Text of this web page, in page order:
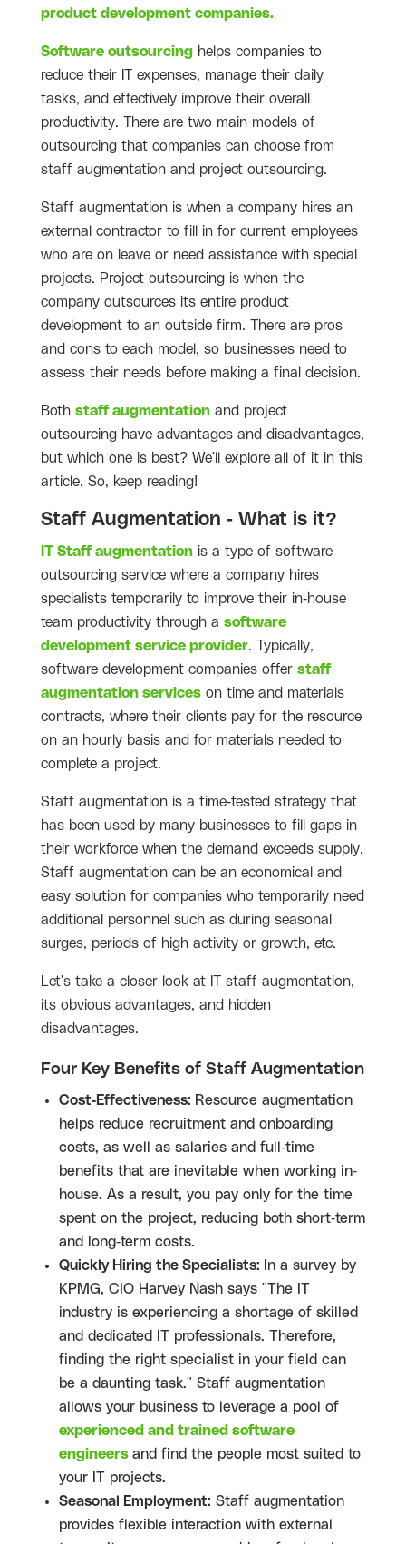
product development companies.
Software outsourcing helps companies to
reduce their IT expenses, manage their daily
tasks, and effectively improve their overall
productivity. There are two main models of
outsourcing that companies can choose from
staff augmentation and project outsourcing.
Staff augmentation is when a company hires an
external contractor to fill in for current employees
who are on leave or need assistance with special
projects. Project outsourcing is when the
company outsources its entire product
development to an outside firm. There are pros
and cons to each model, so businesses need to
assess their needs before making a final decision.
Both staff augmentation and project
outsourcing have advantages and disadvantages,
but which one is best? We'll explore all of it in this
article. So, keep reading!
Staff Augmentation - What is it?
IT Staff augmentation is a type of software
outsourcing service where a company hires
specialists temporarily to improve their in-house
team productivity through a software
development service provider. Typically,
software development companies offer staff
augmentation services on time and materials
contracts, where their clients pay for the resource
on an hourly basis and for materials needed to
complete a project.
Staff augmentation is a time-tested strategy that
has been used by many businesses to fill gaps in
their workforce when the demand exceeds supply.
Staff augmentation can be an economical and
easy solution for companies who temporarily need
additional personnel such as during seasonal
surges, periods of high activity or growth, etc.
Let's take a closer look at IT staff augmentation,
its obvious advantages, and hidden
disadvantages.
Four Key Benefits of Staff Augmentation
Cost-Effectiveness: Resource augmentation
helps reduce recruitment and onboarding
costs, as well as salaries and full-time
benefits that are inevitable when working in-
house. As a result, you pay only for the time
spent on the project, reducing both short-term
and long-term costs.
Quickly Hiring the Specialists:
In a survey by
KPMG, CIO Harvey Nash says "The IT
industry is experiencing a shortage of skilled
and dedicated IT professionals. Therefore,
finding the right specialist in your field can
be a daunting task." Staff augmentation
allows your business to leverage a pool of
experienced and trained software
engineers and find the people most suited to
your IT projects.
Seasonal Employment: Staff augmentation
provides flexible interaction with external